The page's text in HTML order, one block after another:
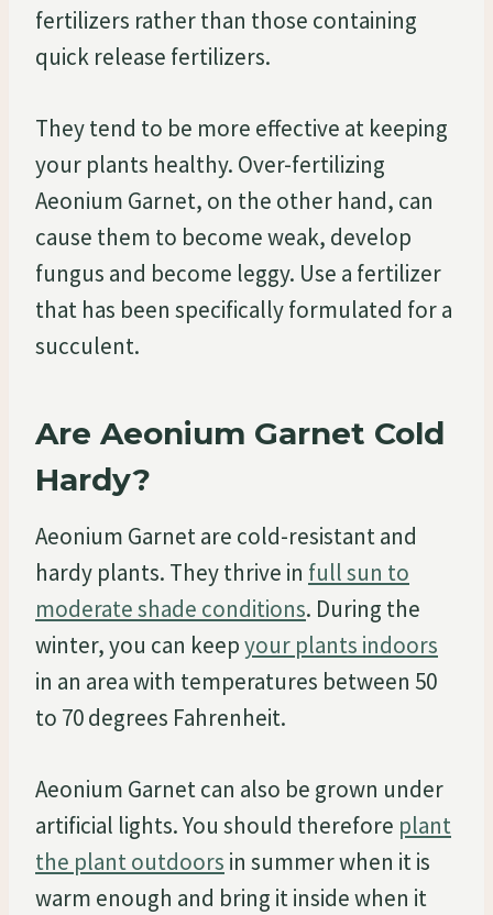
fertilizers rather than those containing
quick release fertilizers.
They tend to be more effective at keeping
your plants healthy. Over-fertilizing
Aeonium Garnet, on the other hand, can
cause them to become weak, develop
fungus and become leggy. Use a fertilizer
that has been specifically formulated for a
succulent.
Are Aeonium Garnet Cold
Hardy?
Aeonium Garnet are cold-resistant and
hardy plants. They thrive in full sun to
moderate shade conditions. During the
winter, you can keepyour plants indoors
in an area with temperatures between 50
to 70 degrees Fahrenheit.
Aeonium Garnet can also be grown under
artificial lights. You should therefore plant
the plant outdoors in summer when it is
warm enough and bring it inside when it